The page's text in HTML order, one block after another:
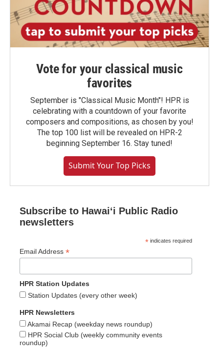
Vote for your classical music
favorites
September is "Classical Music Month"! HPR is
celebrating with a countdown of your favorite
composers and compositions, as chosen by you!
The top 100 list will be revealed on HPR-2
beginning September 16. Stay tuned!
Submit Your Top Picks
Subscribe to Hawaiʻi Public Radio
newsletters
* indicates required
Email Address *
HPR Station Updates
Station Updates (every other week)
HPR Newsletters
Akamai Recap (weekday news roundup)
HPR Social Club (weekly community events
roundup)